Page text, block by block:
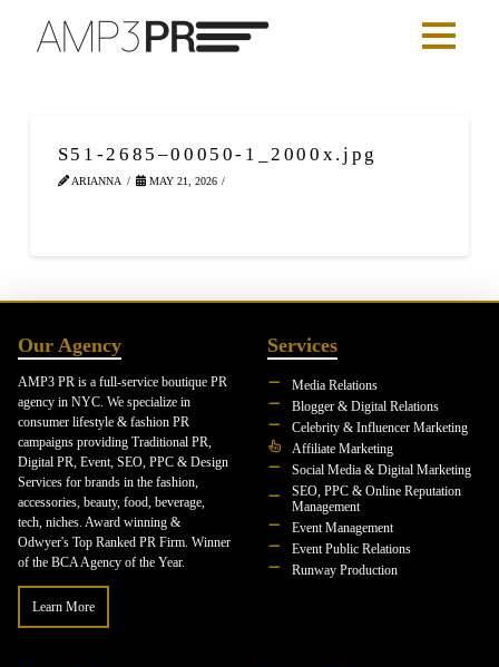
S51-2685–00050-1_2000x.jpg
ARIANNA MAY 21, 2026
Our Agency
AMP3 PR is a full-service boutique PR
agency in NYC. We specialize in
consumer lifestyle & fashion PR
campaigns providing Traditional PR,
Digital PR, Event, SEO, PPC & Design
Services for brands in the fashion,
accessories, beauty, food, beverage,
tech, niches. Award winning &
Odwyer's Top Ranked PR Firm. Winner
of the BCA Agency of the Year.
Learn More
Services
Media Relations
Blogger & Digital Relations
Celebrity & Influencer Marketing
Affiliate Marketing
Social Media & Digital Marketing
SEO, PPC & Online Reputation
Management
Event Management
Event Public Relations
Runway Production